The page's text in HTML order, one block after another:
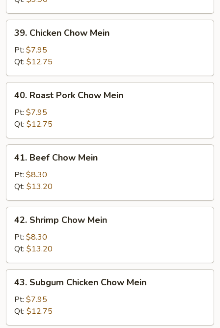
Chicken
Chow
Mein
39. Chicken Chow Mein
Pt: $7.95
Qt: $12.75
Roast
Pork
Chow
Mein
40. Roast Pork Chow Mein
Pt: $7.95
Qt: $12.75
Beef
Chow
Mein
41. Beef Chow Mein
Pt: $8.30
Qt: $13.20
Shrimp
Chow
Mein
42. Shrimp Chow Mein
Pt: $8.30
Qt: $13.20
Subgum
Chicken
Chow
Mein
43. Subgum Chicken Chow Mein
Pt: $7.95
Qt: $12.75